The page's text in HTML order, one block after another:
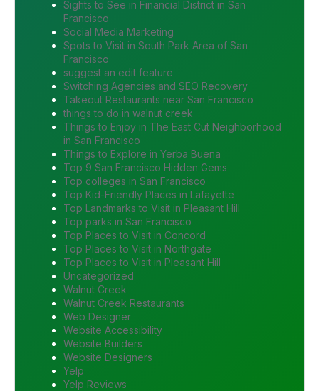
Sights to See in Financial District in San
Francisco
Social Media Marketing
Spots to Visit in South Park Area of San
Francisco
suggest an edit feature
Switching Agencies and SEO Recovery
Takeout Restaurants near San Francisco
things to do in walnut creek
Things to Enjoy in The East Cut Neighborhood
in San Francisco
Things to Explore in Yerba Buena
Top 9 San Francisco Hidden Gems
Top colleges in San Francisco
Top Kid-Friendly Places in Lafayette
Top Landmarks to Visit in Pleasant Hill
Top parks in San Francisco
Top Places to Visit in Concord
Top Places to Visit in Northgate
Top Places to Visit in Pleasant Hill
Uncategorized
Walnut Creek
Walnut Creek Restaurants
Web Designer
Website Accessibility
Website Builders
Website Designers
Yelp
Yelp Reviews